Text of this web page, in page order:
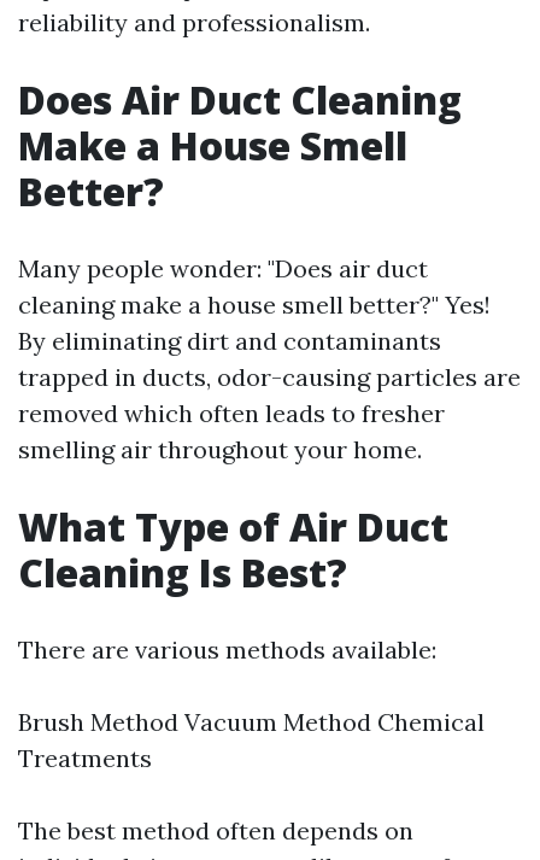
reliability and professionalism.
Does Air Duct Cleaning
Make a House Smell
Better?
Many people wonder: "Does air duct
cleaning make a house smell better?" Yes!
By eliminating dirt and contaminants
trapped in ducts, odor-causing particles are
removed which often leads to fresher
smelling air throughout your home.
What Type of Air Duct
Cleaning Is Best?
There are various methods available:
Brush Method Vacuum Method Chemical
Treatments
The best method often depends on